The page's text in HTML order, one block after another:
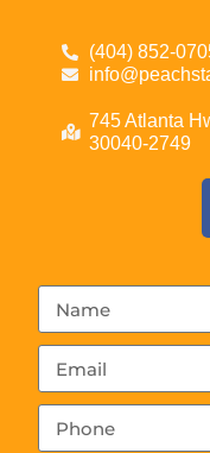
(404) 852-
745 Atlanta
30040-2749